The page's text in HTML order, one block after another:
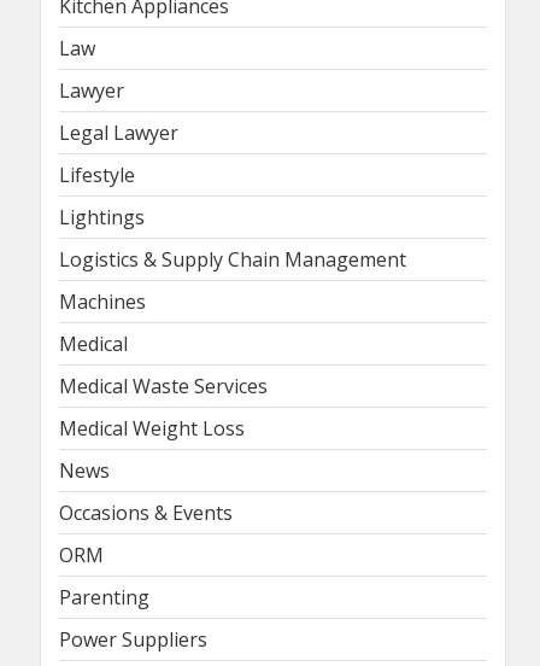
Kitchen Appliances
Law
Lawyer
Legal Lawyer
Lifestyle
Lightings
Logistics & Supply Chain Management
Machines
Medical
Medical Waste Services
Medical Weight Loss
News
Occasions & Events
ORM
Parenting
Power Suppliers